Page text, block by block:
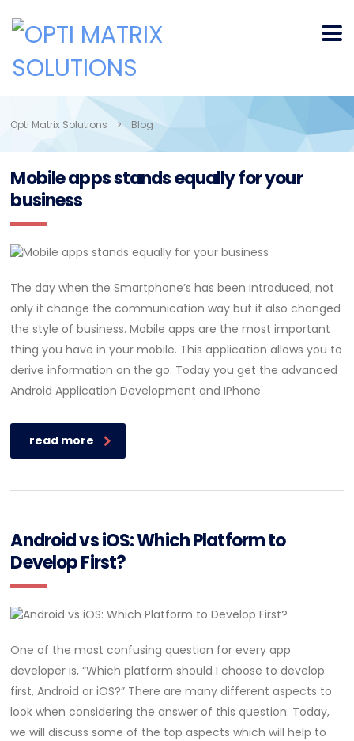
Opti Matrix Solutions > Blog
Mobile apps stands equally for your
business
The day when the Smartphone’s has been introduced, not
only it change the communication way but it also changed
the style of business. Mobile apps are the most important
thing you have in your mobile. This application allows you to
derive information on the go. Today you get the advanced
Android Application Development and IPhone
read more
Android vs iOS: Which Platform to
Develop First?
One of the most confusing question for every app
developer is, “Which platform should I choose to develop
first, Android or iOS?” There are many different aspects to
look when considering the answer of this question. Today,
we will discuss some of the top aspects which will help to